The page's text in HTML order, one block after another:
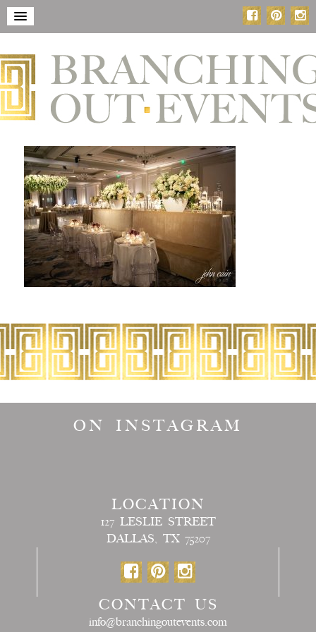
ON INSTAGRAM
LOCATION
127 LESLIE STREET
DALLAS, TX 75207
CONTACT US
info@branchingoutevents.com